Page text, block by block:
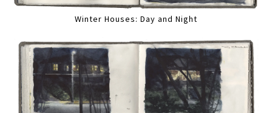
Winter Houses: Day and Night